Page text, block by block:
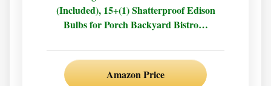
(Included), 15+(1) Shatterproof Edison
Bulbs for Porch Backyard Bistro…
Amazon Price